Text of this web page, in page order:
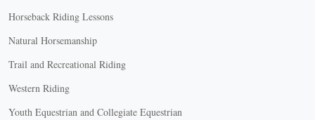
Horseback Riding Lessons
Natural Horsemanship
Trail and Recreational Riding
Western Riding
Youth Equestrian and Collegiate Equestrian